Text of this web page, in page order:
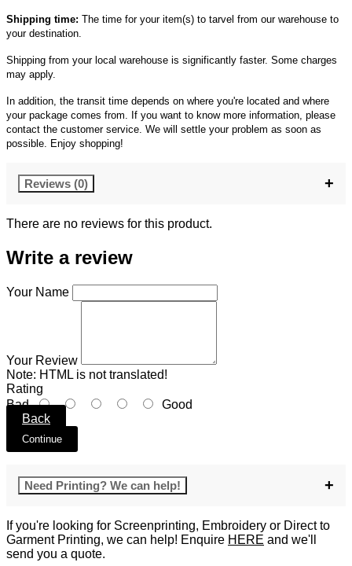
Shipping time: The time for your item(s) to tarvel from our warehouse to
your destination.
Shipping from your local warehouse is significantly faster. Some charges
may apply.
In addition, the transit time depends on where you're located and where
your package comes from. If you want to know more information, please
contact the customer service. We will settle your problem as soon as
possible. Enjoy shopping!
Reviews (0)
There are no reviews for this product.
Write a review
Your Name
Your Review
Note: HTML is not translated!
Rating
Bad
Good
Back
Continue
Need Printing? We can help!
If you're looking for Screenprinting, Embroidery or Direct to
Garment Printing, we can help! Enquire HERE and we'll
send you a quote.